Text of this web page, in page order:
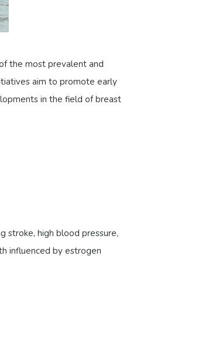
the most prevalent and
aim to promote early
in the field of breast
stroke, high blood pressure,
influenced by estrogen